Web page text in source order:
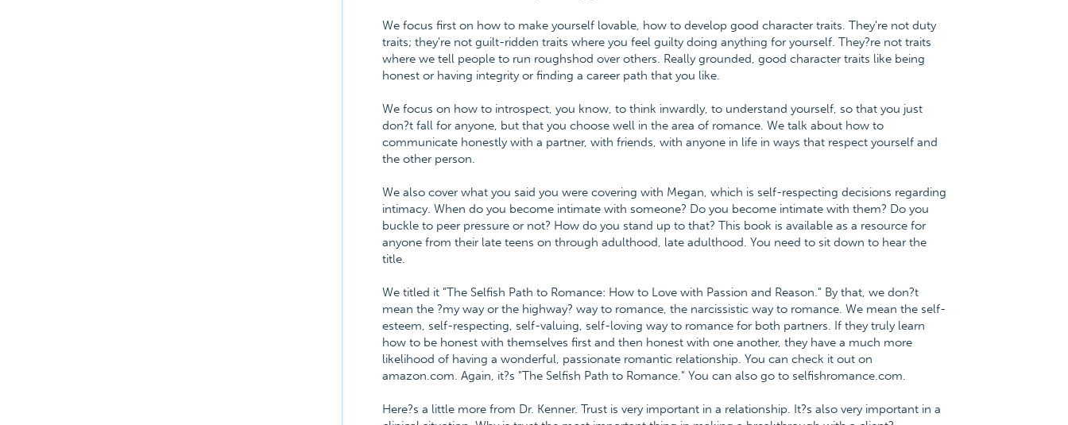
We focus first on how to make yourself lovable, how to develop good character traits. They're not duty
traits; they're not guilt-ridden traits where you feel guilty doing anything for yourself. They?re not traits
where we tell people to run roughshod over others. Really grounded, good character traits like being
honest or having integrity or finding a career path that you like.
We focus on how to introspect, you know, to think inwardly, to understand yourself, so that you just
don?t fall for anyone, but that you choose well in the area of romance. We talk about how to
communicate honestly with a partner, with friends, with anyone in life in ways that respect yourself and
the other person.
We also cover what you said you were covering with Megan, which is self-respecting decisions regarding
intimacy. When do you become intimate with someone? Do you become intimate with them? Do you
buckle to peer pressure or not? How do you stand up to that? This book is available as a resource for
anyone from their late teens on through adulthood, late adulthood. You need to sit down to hear the
title.
We titled it "The Selfish Path to Romance: How to Love with Passion and Reason." By that, we don?t
mean the ?my way or the highway? way to romance, the narcissistic way to romance. We mean the self-
esteem, self-respecting, self-valuing, self-loving way to romance for both partners. If they truly learn
how to be honest with themselves first and then honest with one another, they have a much more
likelihood of having a wonderful, passionate romantic relationship. You can check it out on
amazon.com. Again, it?s "The Selfish Path to Romance." You can also go to selfishromance.com.
Here?s a little more from Dr. Kenner. Trust is very important in a relationship. It?s also very important in a